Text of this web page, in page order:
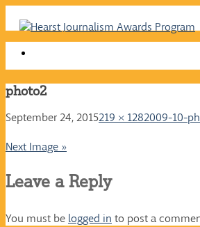
Skip
photo2
September 24, 2015219 × 1282009-10-
Next Image »
Leave a Reply
You must be logged in to post a